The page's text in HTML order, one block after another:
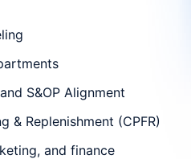
S&OP Alignment
& Replenishment (CPFR)
and finance